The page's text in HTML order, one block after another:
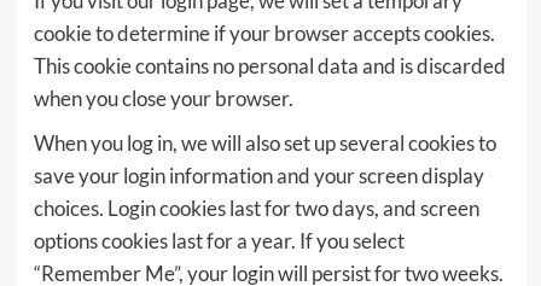
cookie to determine if your browser accepts cookies.
This cookie contains no personal data and is discarded
when you close your browser.
When you log in, we will also set up several cookies to
save your login information and your screen display
choices. Login cookies last for two days, and screen
options cookies last for a year. If you select
“Remember Me”, your login will persist for two weeks.